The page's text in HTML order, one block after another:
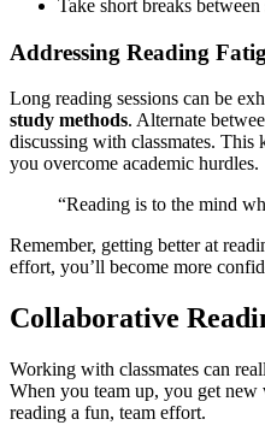
Take short breaks between
Addressing Reading
Long reading sessions can be
study methods. Alternate
discussing with classmates. This
you overcome academic hurdles.
“Reading is to the mind
Remember, getting better at
effort, you’ll become more
Collaborative
Working with classmates can
When you team up, you get
reading a fun, team effort.